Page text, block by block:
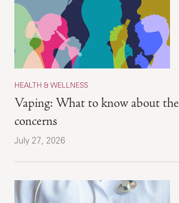
HEALTH & WELLNESS
Vaping: What to know about
concerns
July 27, 2026